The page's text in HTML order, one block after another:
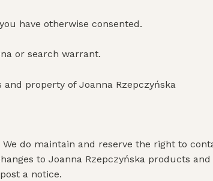
have otherwise consented.
or search warrant.
property of Joanna Rzepczyńska
do maintain and reserve the right to
to Joanna Rzepczyńska products
a notice.